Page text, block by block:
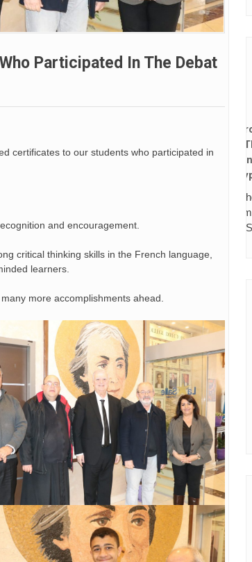
Participated In The Debat
certificates to our students who participated in
and encouragement.
critical thinking skills in the French language,
learners.
more accomplishments ahead.